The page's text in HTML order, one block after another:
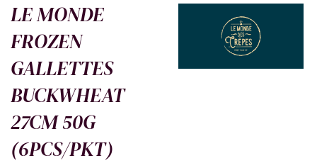
LE MONDE
FROZEN
GALLETTES
BUCKWHEAT
27CM 50G
(6PCS/PKT)